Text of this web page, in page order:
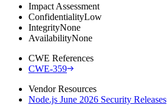
Impact Assessment
ConfidentialityLow
IntegrityNone
AvailabilityNone
CWE References
CWE-359
Vendor Resources
Node.js June 2026 Security Releases